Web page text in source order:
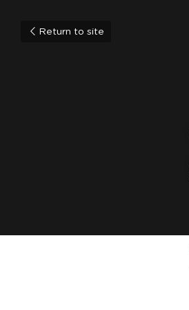
Return to site